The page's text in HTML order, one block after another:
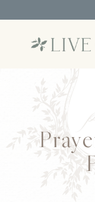
content